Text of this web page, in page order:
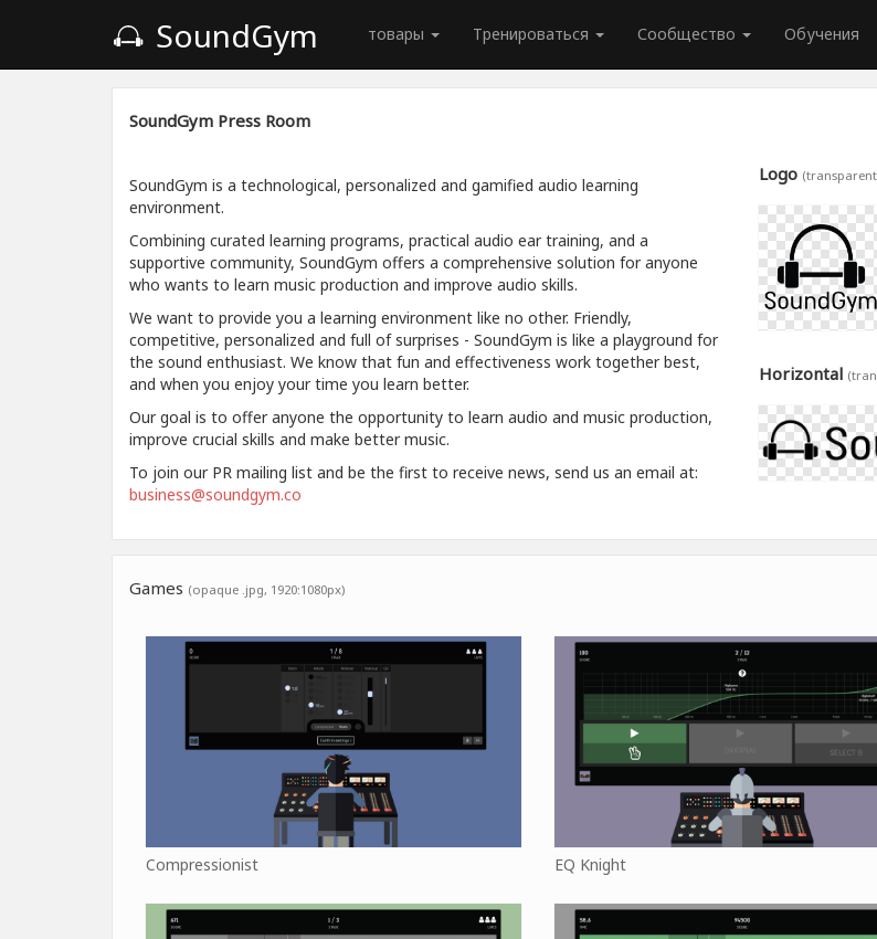
SoundGym товары Тренироваться Сообщество Обучения
SoundGym Press Room
SoundGym is a technological, personalized and gamified audio learning
environment.
Combining curated learning programs, practical audio ear training, and a
supportive community, SoundGym offers a comprehensive solution for anyone
who wants to learn music production and improve audio skills.
We want to provide you a learning environment like no other. Friendly,
competitive, personalized and full of surprises - SoundGym is like a playground for
the sound enthusiast. We know that fun and effectiveness work together best,
and when you enjoy your time you learn better.
Our goal is to offer anyone the opportunity to learn audio and music production,
improve crucial skills and make better music.
To join our PR mailing list and be the first to receive news, send us an email at:
business@soundgym.co
Logo
Horizontal
Games (opaque .jpg, 1920:1080px)
Compressionist EQ Knight